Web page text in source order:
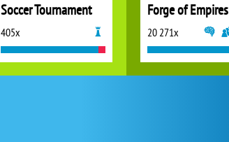
Soccer Tournament
405x
Forge of Empires
20 271x